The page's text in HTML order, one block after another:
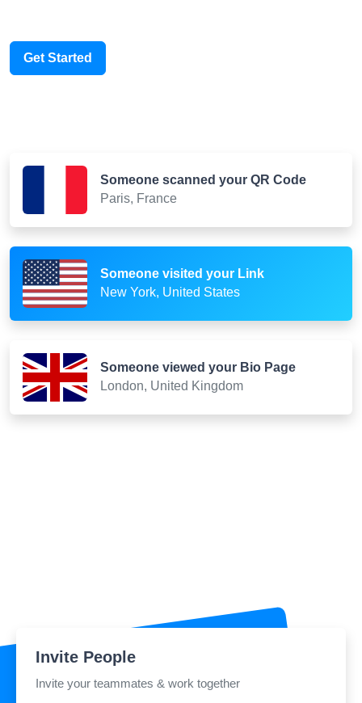
Someone scanned your QR Code
Paris, France
Someone visited your Link
New York, United States
Someone viewed your Bio Page
London, United Kingdom
Get Started
Invite People
Invite your teammates & work together